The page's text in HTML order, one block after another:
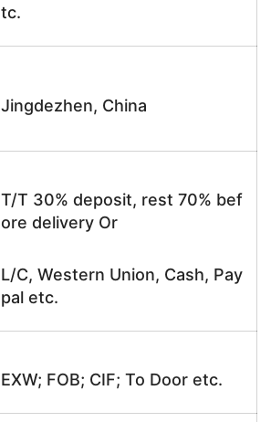
tc.
Jingdezhen, China
T/T 30% deposit, rest 70% bef
ore delivery Or
L/C, Western Union, Cash, Pay
pal etc.
EXW; FOB; CIF; To Door etc.